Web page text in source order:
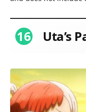
16 Uta’s